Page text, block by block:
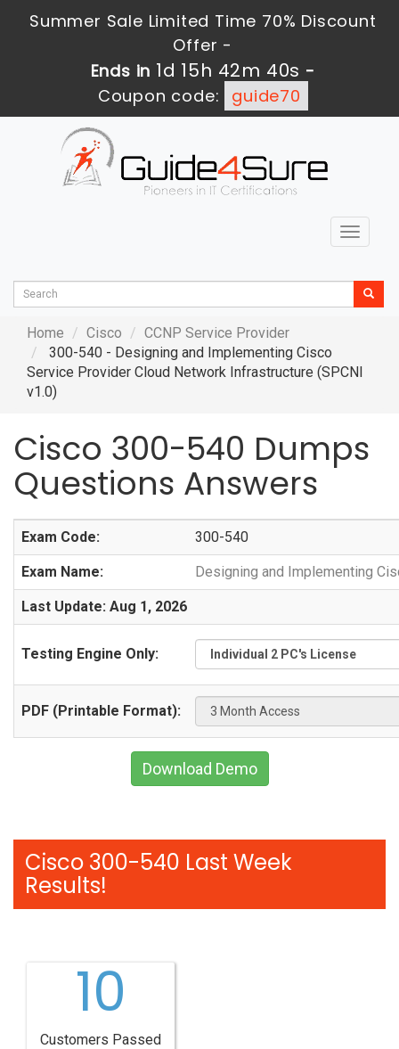
Summer Sale Limited Time 70% Discount
Offer -
Ends in1d 15h 42m 38s -
Coupon code:
guide70
Toggle
Home Cisco
CCNP Service Provider
300-540 - Designing and Implementing Cisco
Service Provider Cloud Network Infrastructure (SPCNI
v1.0)
Cisco 300-540 Dumps
Questions Answers
Exam Code: 300-540
Exam Name: Designing and Implementing
Last Update: Aug 1, 2026
Testing Engine Only:
PDF (Printable Format):
Download Demo
Cisco 300-540 Last Week
Results!
10
Customers Passed